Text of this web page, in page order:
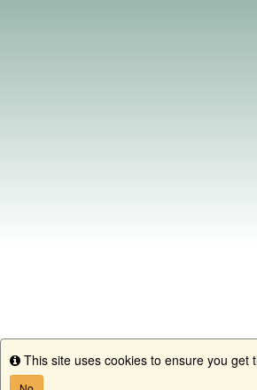
Info
This site uses cookies to ensure you get